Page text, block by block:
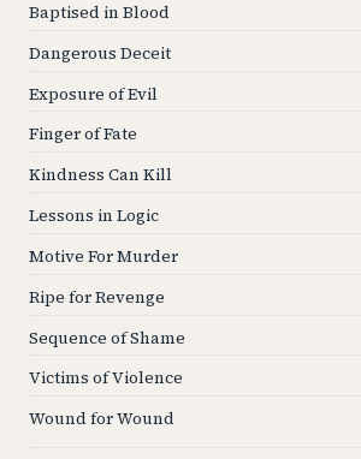
Baptised in Blood
Dangerous Deceit
Exposure of Evil
Finger of Fate
Kindness Can Kill
Lessons in Logic
Motive For Murder
Ripe for Revenge
Sequence of Shame
Victims of Violence
Wound for Wound